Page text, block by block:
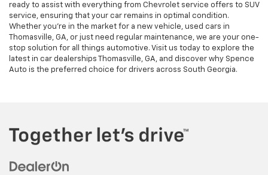
ready to assist with everything from Chevrolet service offers to SUV
service, ensuring that your car remains in optimal condition.
Whether you're in the market for a new vehicle, used cars in
Thomasville, GA, or just need regular maintenance, we are your one-
stop solution for all things automotive. Visit us today to explore the
latest in car dealerships Thomasville, GA, and discover why Spence
Auto is the preferred choice for drivers across South Georgia.